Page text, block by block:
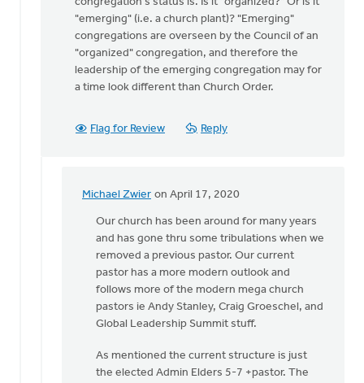
"emerging" (i.e. a church plant)? "Emerging"
congregations are overseen by the Council of an
"organized" congregation, and therefore the
leadership of the emerging congregation may for
a time look different than Church Order.
Flag for Review Reply
Michael Zwier on April 17, 2020
In
reply
From
the
introduction
the
Michael
Vander
Our church has been around for many years
and has gone thru some tribulations when we
removed a previous pastor. Our current
pastor has a more modern outlook and
follows more of the modern mega church
pastors ie Andy Stanley, Craig Groeschel, and
Global Leadership Summit stuff.
As mentioned the current structure is just
the elected Admin Elders 5-7 +pastor. The